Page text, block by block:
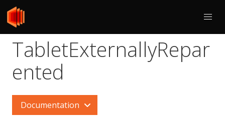
TabletExternallyRepar
ented
Documentation